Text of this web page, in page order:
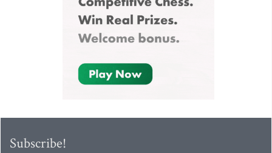
Subscribe!